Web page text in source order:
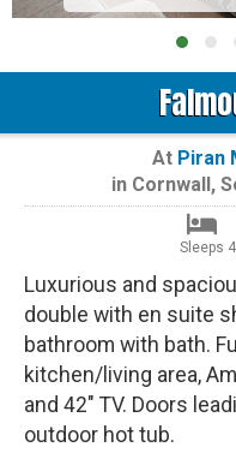
At Piran
in Cornwall,
Sleeps 4
Luxurious and
double with en suite
bathroom with bath.
kitchen/living area,
and 42" TV. Doors
outdoor hot tub.